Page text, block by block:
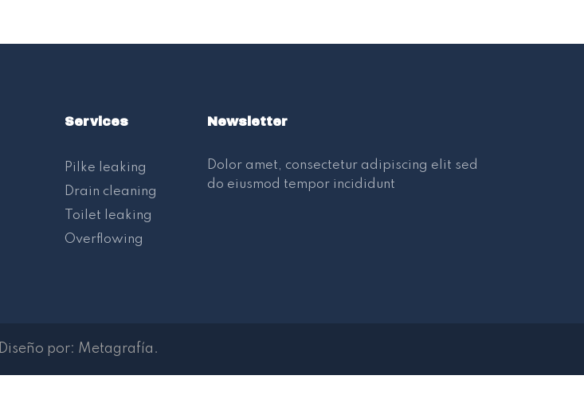
Services
Pilke leaking
Drain cleaning
Toilet leaking
Overflowing
Newsletter
Dolor amet, consectetur adipiscing elit sed
do eiusmod tempor incididunt
Diseño por: Metagrafía .